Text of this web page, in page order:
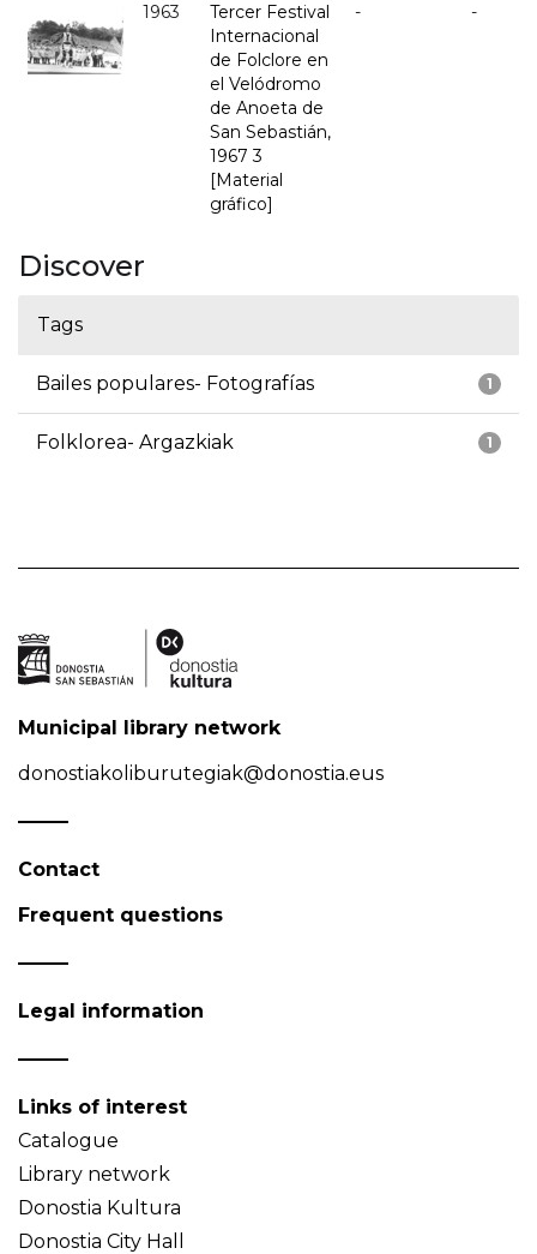
1963
Tercer Festival
Internacional
de Folclore en
el Velódromo
de Anoeta de
San Sebastián,
1967 3
[Material
gráfico]
- -
Discover
Tags
1
Bailes populares- Fotografías
1
Folklorea- Argazkiak
Municipal library network
donostiakoliburutegiak@donostia.eus
Contact
Frequent questions
Legal information
Links of interest
Catalogue
Library network
Donostia Kultura
Donostia City Hall